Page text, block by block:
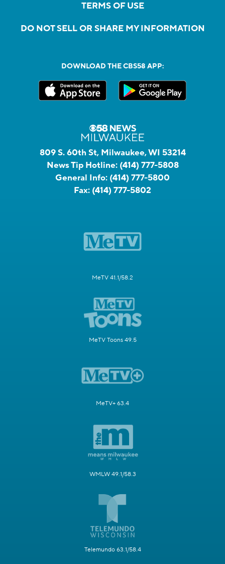
TERMS OF USE
DO NOT SELL OR SHARE MY INFORMATION
DOWNLOAD THE CBS58 APP:
809 S. 60th St, Milwaukee, WI 53214
News Tip Hotline: (414) 777-5808
General Info: (414) 777-5800
Fax: (414) 777-5802
MeTV 41.1/58.2
MeTV Toons 49.5
MeTV+ 63.4
WMLW 49.1/58.3
Telemundo 63.1/58.4